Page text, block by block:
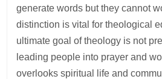
generate words but they cannot
distinction is vital for theological
ultimate goal of theology is not
leading people into prayer and
overlooks spiritual life and